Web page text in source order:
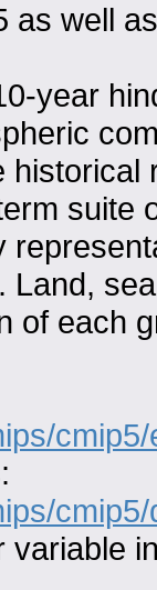
as well
year
suite
Land,
of each